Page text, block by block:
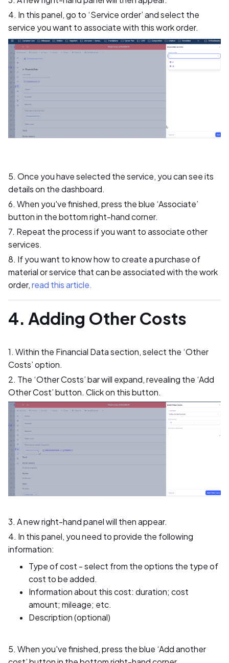
4. In this panel, go to ‘Service order’ and select the
service you want to associate with this work order.
5. Once you have selected the service, you can see its
details on the dashboard.
6. When you've finished, press the blue ‘Associate’
button in the bottom right-hand corner.
7. Repeat the process if you want to associate other
services.
8. If you want to know how to create a purchase of
material or service that can be associated with the work
order, read this article.
4. Adding Other Costs
1. Within the Financial Data section, select the ‘Other
Costs’ option.
2. The ‘Other Costs’ bar will expand, revealing the ‘Add
Other Cost’ button. Click on this button.
3. A new right-hand panel will then appear.
4. In this panel, you need to provide the following
information:
Type of cost - select from the options the type of
cost to be added.
Information about this cost: duration; cost
amount; mileage; etc.
Description (optional)
5. When you've finished, press the blue ‘Add another